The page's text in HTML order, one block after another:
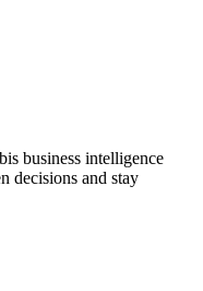
business intelligence
decisions and stay